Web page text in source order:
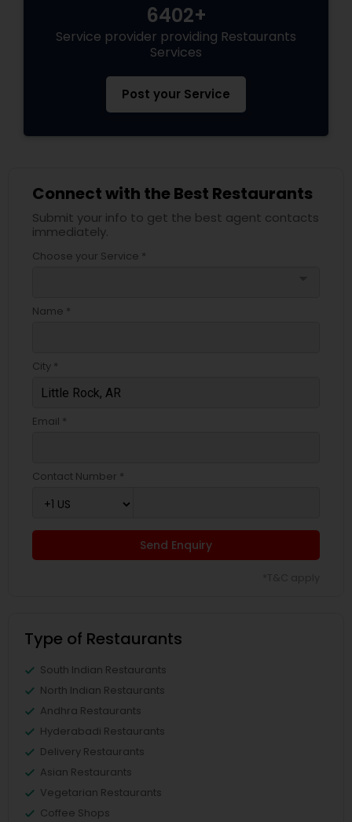
North Indian Restaurants
Asian Restaurants
6402+
Service provider providing Restaurants
Services
Post your Service
Connect with the Best Restaurants
Submit your info to get the best agent contacts
immediately.
Choose your Service *
Name *
City *
Email *
Contact Number *
Send Enquiry
Type of Restaurants
South Indian Restaurants
North Indian Restaurants
Andhra Restaurants
Hyderabadi Restaurants
Delivery Restaurants
Asian Restaurants
Vegetarian Restaurants
Coffee Shops